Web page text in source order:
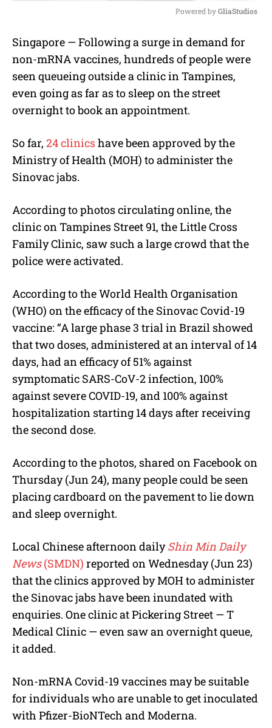
u
t
Powered by GliaStudios
Singapore — Following a surge in demand for
non-mRNA vaccines, hundreds of people were
seen queueing outside a clinic in Tampines,
even going as far as to sleep on the street
overnight to book an appointment.
So far, 24 clinicshave been approved by the
Ministry of Health (MOH) to administer the
Sinovac jabs.
According to photos circulating online, the
clinic on Tampines Street 91, the Little Cross
Family Clinic, saw such a large crowd that the
police were activated.
According to the World Health Organisation
(WHO) on the efficacy of the Sinovac Covid-19
vaccine: “A large phase 3 trial in Brazil showed
that two doses, administered at an interval of 14
days, had an efficacy of 51% against
symptomatic SARS-CoV-2 infection, 100%
against severe COVID-19, and 100% against
hospitalization starting 14 days after receiving
the second dose.
According to the photos, shared on Facebook on
Thursday (Jun 24), many people could be seen
placing cardboard on the pavement to lie down
and sleep overnight.
Local Chinese afternoon dailyShin Min Daily
News(SMDN) reported on Wednesday (Jun 23)
that the clinics approved by MOH to administer
the Sinovac jabs have been inundated with
enquiries. One clinic at Pickering Street — T
Medical Clinic — even saw an overnight queue,
it added.
Non-mRNA Covid-19 vaccines may be suitable
for individuals who are unable to get inoculated
with Pfizer-BioNTech and Moderna.